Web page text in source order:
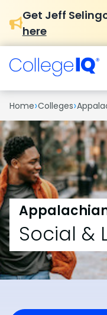
Get Jeff
here
Home›Colleges›
Social &